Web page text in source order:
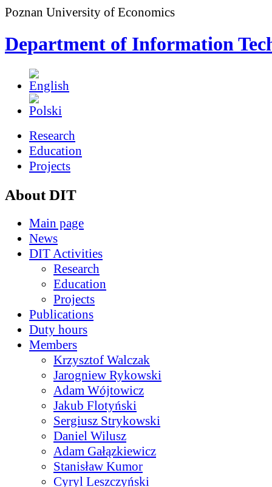
Poznan University of Economics
Department of Information
Research
Education
Projects
About DIT
Main page
News
DIT Activities
Research
Education
Projects
Publications
Duty hours
Members
Krzysztof Walczak
Jarogniew Rykowski
Adam Wójtowicz
Jakub Flotyński
Sergiusz Strykowski
Daniel Wilusz
Adam Gałązkiewicz
Stanisław Kumor
Cyryl Leszczyński